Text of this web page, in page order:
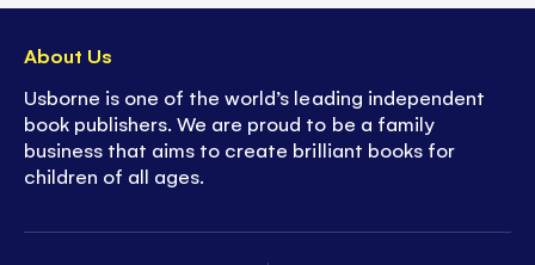
About Us
Usborne is one of the world’s leading independent
book publishers. We are proud to be a family
business that aims to create brilliant books for
children of all ages.